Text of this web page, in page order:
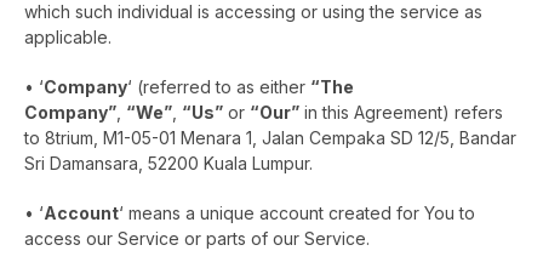
which such individual is accessing or using the service as
applicable.
• ‘Company‘ (referred to as either “The
Company” “We” “Us” or “Our” in this Agreement) refers
to 8trium, M1-05-01 Menara 1, Jalan Cempaka SD 12/5, Bandar
Sri Damansara, 52200 Kuala Lumpur.
• ‘Account‘ means a unique account created for You to
access our Service or parts of our Service.